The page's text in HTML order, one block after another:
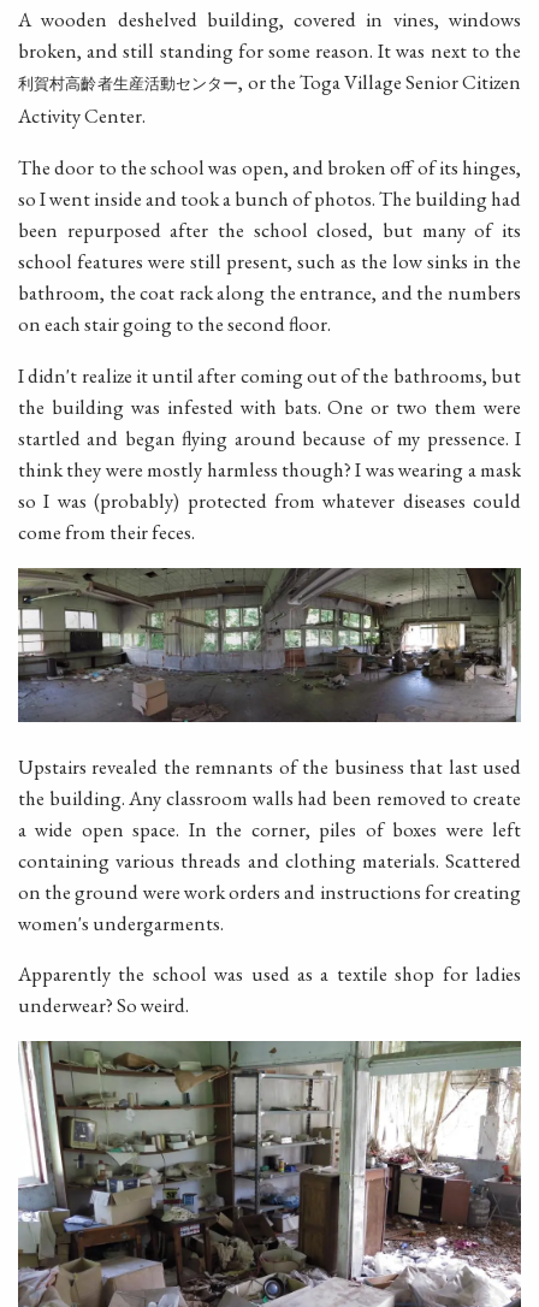
A wooden deshelved building, covered in vines, windows
broken, and still standing for some reason. It was next to the
利賀村高齡者生産活動センター, or the Toga Village Senior Citizen
Activity Center.
The door to the school was open, and broken off of its hinges,
so I went inside and took a bunch of photos. The building had
been repurposed after the school closed, but many of its
school features were still present, such as the low sinks in the
bathroom, the coat rack along the entrance, and the numbers
on each stair going to the second floor.
I didn't realize it until after coming out of the bathrooms, but
the building was infested with bats. One or two them were
startled and began flying around because of my pressence. I
think they were mostly harmless though? I was wearing a mask
so I was (probably) protected from whatever diseases could
come from their feces.
Upstairs revealed the remnants of the business that last used
the building. Any classroom walls had been removed to create
a wide open space. In the corner, piles of boxes were left
containing various threads and clothing materials. Scattered
on the ground were work orders and instructions for creating
women's undergarments.
Apparently the school was used as a textile shop for ladies
underwear? So weird.